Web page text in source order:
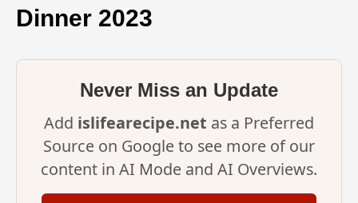
Dinner 2023
Never Miss an Update
Add islifearecipe.net as a Preferred
Source on Google to see more of our
content in AI Mode and AI Overviews.